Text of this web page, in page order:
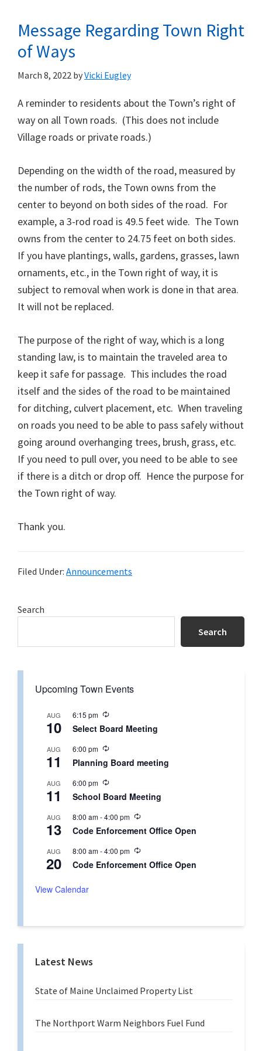
Message Regarding Town Right
of Ways
March 8, 2022 byVicki Eugley
A reminder to residents about the Town’s right of
way on all Town roads. (This does not include
Village roads or private roads.)
Depending on the width of the road, measured by
the number of rods, the Town owns from the
center to beyond on both sides of the road. For
example, a 3-rod road is 49.5 feet wide. The Town
owns from the center to 24.75 feet on both sides.
If you have plantings, walls, gardens, grasses, lawn
ornaments, etc., in the Town right of way, it is
subject to removal when work is done in that area.
It will not be replaced.
The purpose of the right of way, which is a long
standing law, is to maintain the traveled area to
keep it safe for passage. This includes the road
itself and the sides of the road to be maintained
for ditching, culvert placement, etc. When traveling
on roads you need to be able to pass safely without
going around overhanging trees, brush, grass, etc.
If you need to pull over, you need to be able to see
if there is a ditch or drop off. Hence the purpose for
the Town right of way.
Thank you.
Filed Under: Announcements
Primary
Search
Search
Upcoming Town Events
AUG
10
6:15 pm
R
c
r
n
Select Board Meeting
AUG
11
6:00 pm
R
e
c
r
r
n
g
Planning Board meeting
AUG
11
6:00 pm
R
c
r
r
n
g
School Board Meeting
AUG
13
8:00 am-4:00 pm
R
c
r
r
Code Enforcement Office Open
AUG
20
8:00 am-4:00 pm
R
c
g
Code Enforcement Office Open
View Calendar
Latest News
State of Maine Unclaimed Property List
The Northport Warm Neighbors Fuel Fund